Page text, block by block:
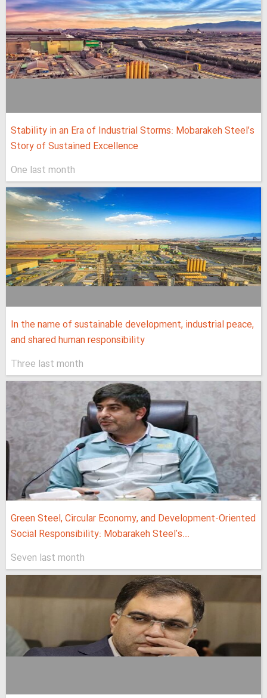
Stability in an Era of Industrial Storms: Mobarakeh Steel’s
Story of Sustained Excellence
One last month
In the name of sustainable development, industrial peace,
and shared human responsibility
Three last month
Green Steel, Circular Economy, and Development-Oriented
Social Responsibility: Mobarakeh Steel's...
Seven last month